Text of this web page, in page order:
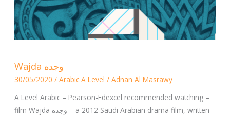
Wajda وجده
30/05/2020 / Arabic A Level / Adnan Al Masrawy
A Level Arabic – Pearson-Edexcel recommended watching –
film Wajda وجده – a 2012 Saudi Arabian drama film, written
وجده